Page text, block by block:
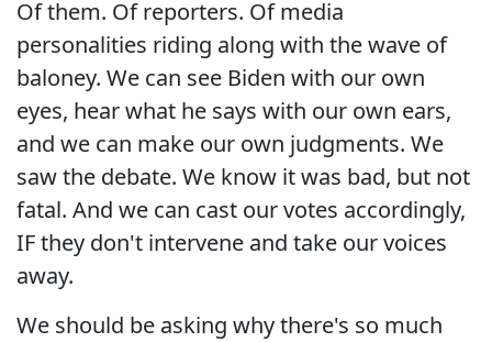
Of them. Of reporters. Of media
personalities riding along with the wave of
baloney. We can see Biden with our own
eyes, hear what he says with our own ears,
and we can make our own judgments. We
saw the debate. We know it was bad, but not
fatal. And we can cast our votes accordingly,
IF they don't intervene and take our voices
away.
We should be asking why there's so much